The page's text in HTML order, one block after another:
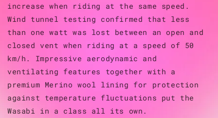
increase when riding at the same speed.
Wind tunnel testing confirmed that less
than one watt was lost between an open and
closed vent when riding at a speed of 50
km/h. Impressive aerodynamic and
ventilating features together with a
premium Merino wool lining for protection
against temperature fluctuations put the
Wasabi in a class all its own.